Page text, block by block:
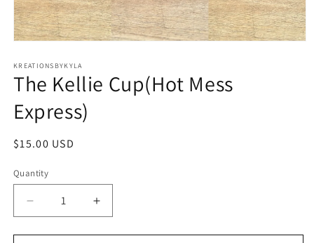
1
in
modal
KREATIONSBYKYLA
The Kellie Cup(Hot Mess
Express)
Regular
$15.00 USD
Quantity
Decrease
quantity
for
Increase
quantity
for